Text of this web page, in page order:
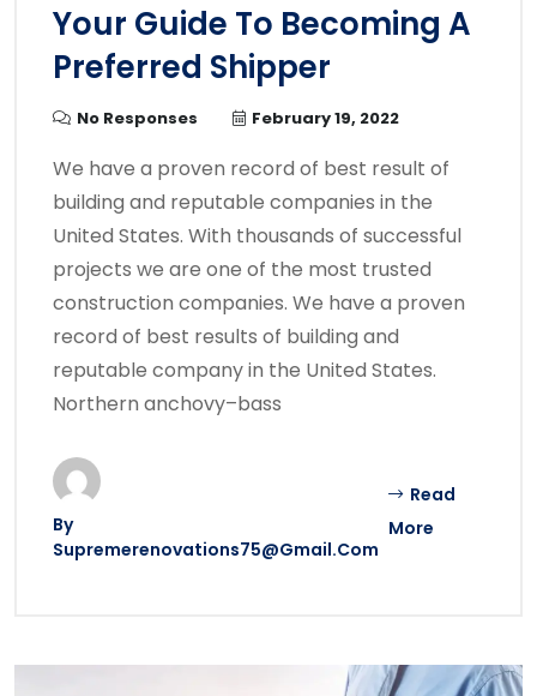
Your Guide To Becoming A
Preferred Shipper
No Responses February 19, 2022
We have a proven record of best result of
building and reputable companies in the
United States. With thousands of successful
projects we are one of the most trusted
construction companies. We have a proven
record of best results of building and
reputable company in the United States.
Northern anchovy–bass
By
Supremerenovations75@gmail.com
Read
More